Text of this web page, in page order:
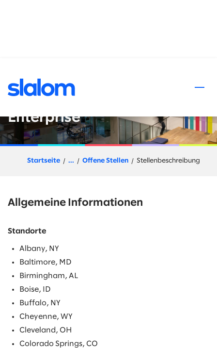
Salesforce Financial Services
Enterprise
Startseite ... Offene Stellen Stellenbeschreibung
Allgemeine Informationen
Standorte
Albany, NY
Baltimore, MD
Birmingham, AL
Boise, ID
Buffalo, NY
Cheyenne, WY
Cleveland, OH
Colorado Springs, CO